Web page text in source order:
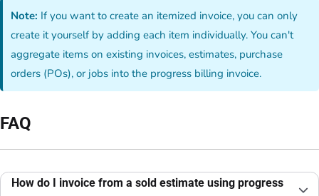
Note: If you want to create an itemized invoice, you can only
create it yourself by adding each item individually. You can't
aggregate items on existing invoices, estimates, purchase
orders (POs), or jobs into the progress billing invoice.
FAQ
How do I invoice from a sold estimate using progress